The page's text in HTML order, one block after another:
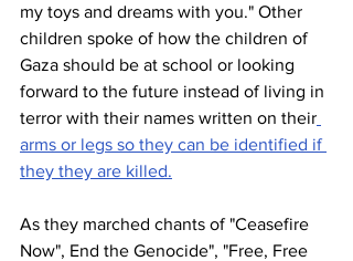
my toys and dreams with you." Other
children spoke of how the children of
Gaza should be at school or looking
forward to the future instead of living in
terror with their names written on their
arms or legs so they can be identified if
they they are killed.
As they marched chants of "Ceasefire
Now", End the Genocide", "Free, Free